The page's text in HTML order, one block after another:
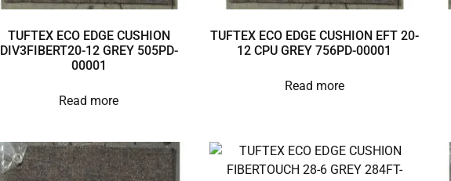
TUFTEX ECO EDGE CUSHION
DIV3FIBERT20-12 GREY 505PD-
00001
Read more
TUFTEX ECO EDGE CUSHION EFT 20-
12 CPU GREY 756PD-00001
Read more